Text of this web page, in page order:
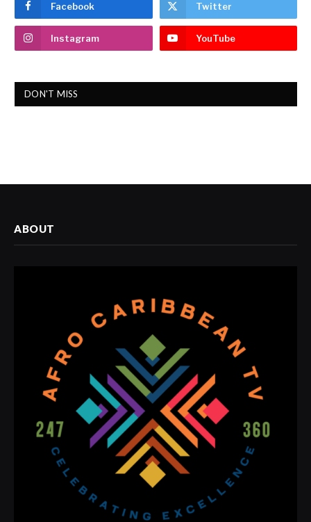
Facebook Twitter
Instagram YouTube
DON'T MISS
ABOUT